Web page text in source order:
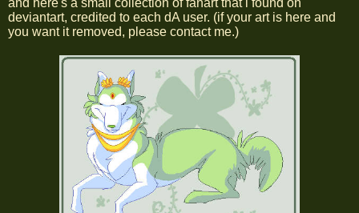
and here's a small collection of fanart that i found on
deviantart, credited to each dA user. (if your art is here and
you want it removed, please contact me.)